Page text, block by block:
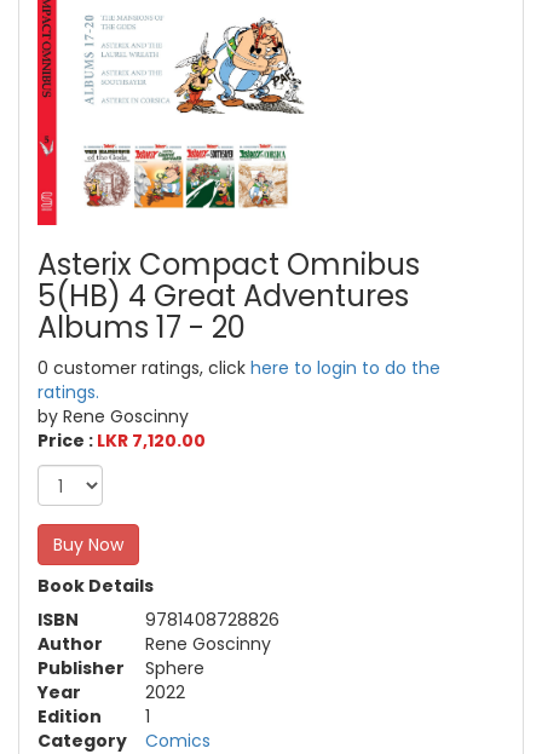
Asterix Compact Omnibus
5(HB) 4 Great Adventures
Albums 17 - 20
0 customer ratings, click here to login to do the
ratings.
by Rene Goscinny
Price : LKR 7,120.00
Buy Now
Book Details
ISBN
9781408728826
Author
Rene Goscinny
Publisher
Sphere
Year
2022
Edition
1
Category
Comics